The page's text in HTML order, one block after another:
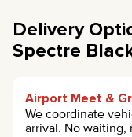
Delivery
Spectre
Airport Meet &
We coordinate
arrival. No waiting,